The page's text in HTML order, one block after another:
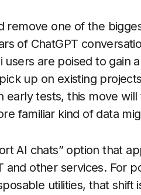
remove one of the
of ChatGPT
are poised to gain
up on existing
early tests, this move
familiar kind of data
AI chats” option that
other services. For
utilities, that shift